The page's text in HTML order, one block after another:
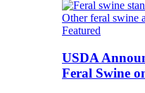
Featured
USDA
Feral Swine